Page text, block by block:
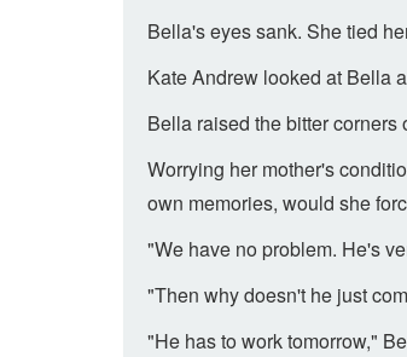
Bella's eyes sank. She tied
Kate Andrew looked at Bella
Bella raised the bitter corners
Worrying her mother's
own memories, would she
"We have no problem. He's
"Then why doesn't he just
"He has to work tomorrow,"